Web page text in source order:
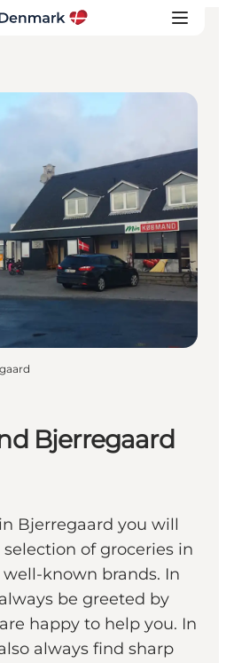
Bjerregaard
Bjerregaard you will
of groceries in
known brands. In
be greeted by
happy to help you. In
always find sharp